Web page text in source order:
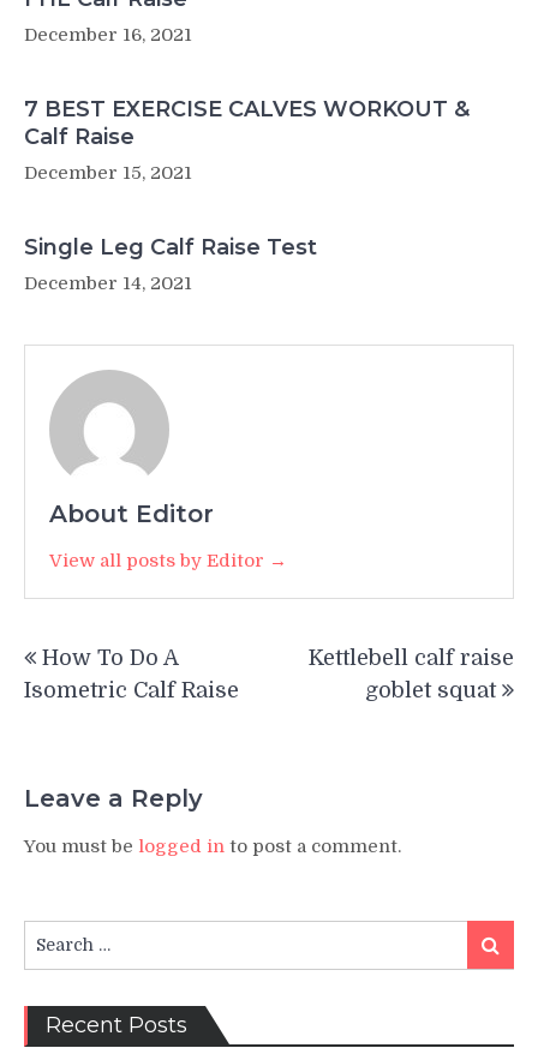
December 16, 2021
7 BEST EXERCISE CALVES WORKOUT &
Calf Raise
December 15, 2021
Single Leg Calf Raise Test
December 14, 2021
About Editor
View all posts by Editor →
navigation
How To Do A
Isometric Calf Raise
Kettlebell calf raise
goblet squat
Leave a Reply
You must be logged in to post a comment.
for:
Search
Recent Posts